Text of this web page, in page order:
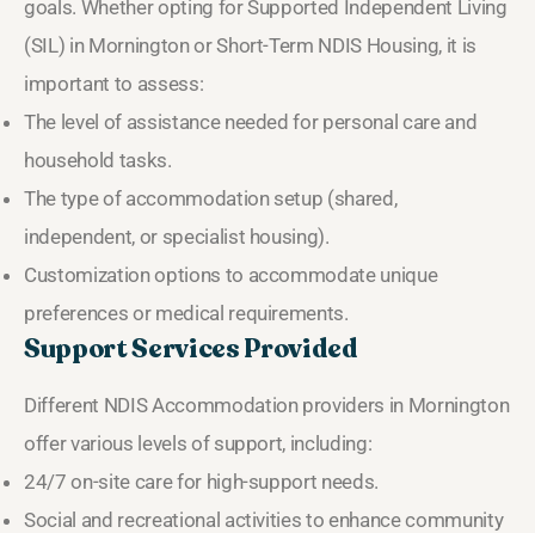
goals. Whether opting for Supported Independent Living
(SIL) in Mornington or Short-Term NDIS Housing, it is
important to assess:
The level of assistance needed for personal care and
household tasks.
The type of accommodation setup (shared,
independent, or specialist housing).
Customization options to accommodate unique
preferences or medical requirements.
Support Services Provided
Different NDIS Accommodation providers in Mornington
offer various levels of support, including:
24/7 on-site care for high-support needs.
Social and recreational activities to enhance community